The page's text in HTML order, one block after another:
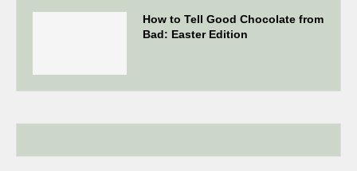
How to Tell Good Chocolate from
Bad: Easter Edition